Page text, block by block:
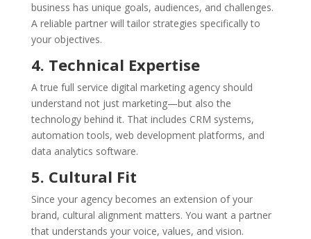
business has unique goals, audiences, and challenges.
A reliable partner will tailor strategies specifically to
your objectives.
4. Technical Expertise
A true full service digital marketing agency should
understand not just marketing—but also the
technology behind it. That includes CRM systems,
automation tools, web development platforms, and
data analytics software.
5. Cultural Fit
Since your agency becomes an extension of your
brand, cultural alignment matters. You want a partner
that understands your voice, values, and vision.